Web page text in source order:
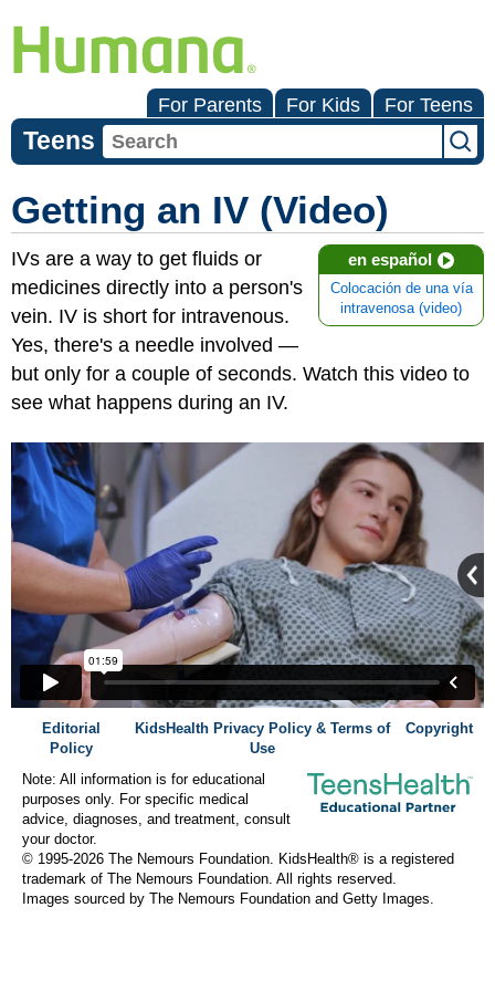
For Parents For Kids For Teens
Teens
Getting an IV (Video)
en español
Colocación de una vía
intravenosa (video)
IVs are a way to get fluids or
medicines directly into a person's
vein. IV is short for intravenous.
Yes, there's a needle involved —
but only for a couple of seconds. Watch this video to
see what happens during an IV.
Editorial
Policy
KidsHealth Privacy Policy & Terms of
Use
Copyright
Note: All information is for educational
purposes only. For specific medical
advice, diagnoses, and treatment, consult
your doctor.
© 1995-2026 The Nemours Foundation. KidsHealth® is a registered
trademark of The Nemours Foundation. All rights reserved.
Images sourced by The Nemours Foundation and Getty Images.